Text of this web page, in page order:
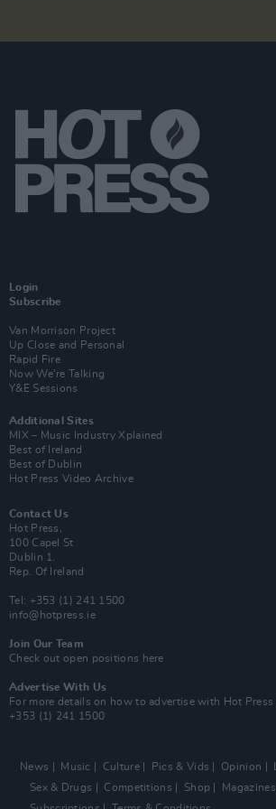
Login
Subscribe
Van Morrison Project
Up Close and Personal
Rapid Fire
Now We’re Talking
Y&E Sessions
Additional Sites
MIX – Music Industry Xplained
Best of Ireland
Best of Dublin
Hot Press Video Archive
Contact Us
Hot Press,
100 Capel St
Dublin 1.
Rep. Of Ireland
Tel: +353 (1) 241 1500
info@hotpress.ie
Join Our Team
Check out open positions here
Advertise With Us
For more details on how to advertise with Hot Press
+353 (1) 241 1500
News Music Culture Pics & Vids Opinion
Sex & Drugs
Competitions Shop Magazines